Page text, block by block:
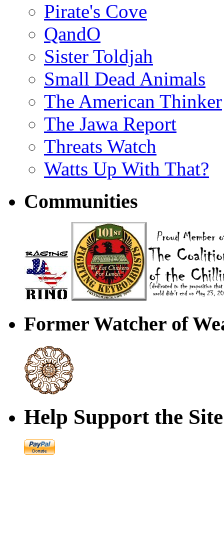
Pirate's Cove
QandO
Sister Toldjah
Small Dead Animals
The American Thinker
The Jawa Report
Threats Watch
Watts Up With That?
Communities
Former Watcher of
Help Support the Site